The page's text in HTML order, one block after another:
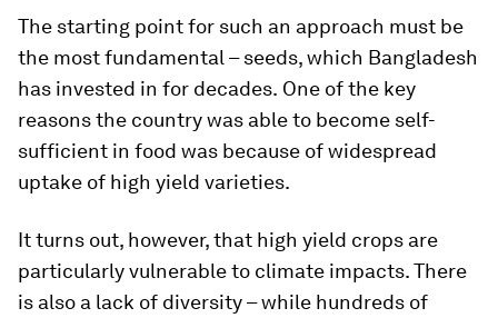
The starting point for such an approach must be
the most fundamental – seeds, which Bangladesh
has invested in for decades. One of the key
reasons the country was able to become self-
sufficient in food was because of widespread
uptake of high yield varieties.
It turns out, however, that high yield crops are
particularly vulnerable to climate impacts. There
is also a lack of diversity – while hundreds of